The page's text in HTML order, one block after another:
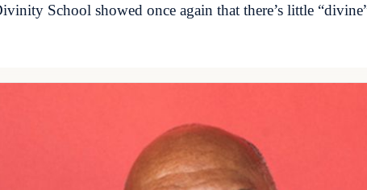
School showed once again that there’s little